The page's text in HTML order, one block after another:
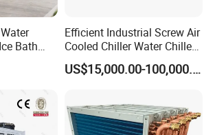
Bath
for Adult
Efficient Industrial Screw Air
Cooled Chiller Water Chiller
for Industry Production
US$15,000.00-100,000.00